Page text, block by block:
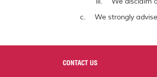
We strongly
CONTACT US